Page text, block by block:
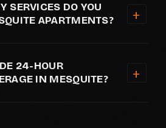
SERVICES DO YOU
APARTMENTS?
24-HOUR
IN MESQUITE?